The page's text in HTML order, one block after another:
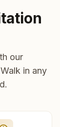
our
in any